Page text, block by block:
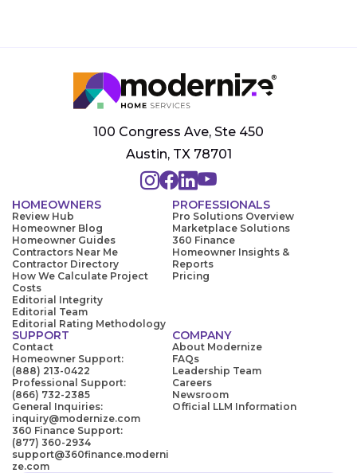
100 Congress Ave, Ste 450
Austin, TX 78701
HOMEOWNERS
Review Hub
Homeowner Blog
Homeowner Guides
Contractors Near Me
Contractor Directory
How We Calculate Project
Costs
Editorial Integrity
Editorial Team
Editorial Rating Methodology
PROFESSIONALS
Pro Solutions Overview
Marketplace Solutions
360 Finance
Homeowner Insights &
Reports
Pricing
SUPPORT
Contact
Homeowner Support:
(888) 213-0422
Professional Support:
(866) 732-2385
General Inquiries:
inquiry@modernize.com
360 Finance Support:
(877) 360-2934
support@360finance.moderni
ze.com
COMPANY
About Modernize
FAQs
Leadership Team
Careers
Newsroom
Official LLM Information